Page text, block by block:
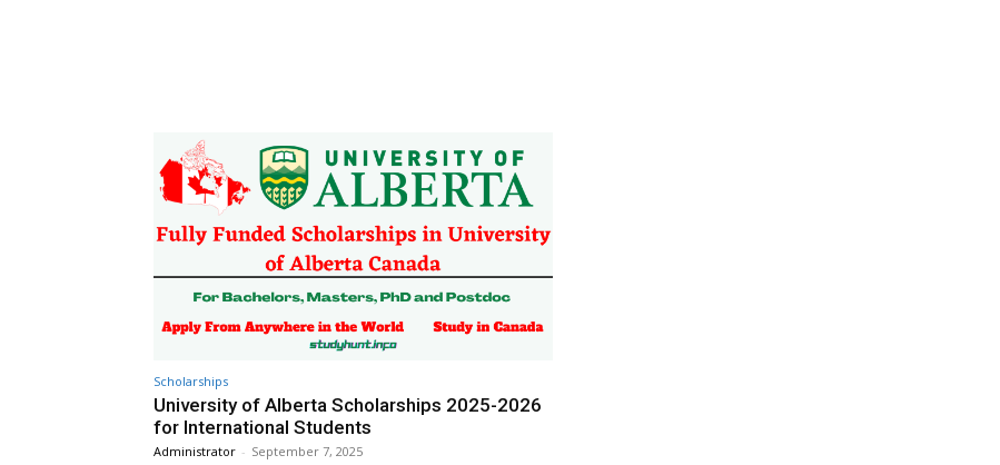
Scholarships
University of Alberta Scholarships 2025-2026
for International Students
Administrator - September 7, 2025